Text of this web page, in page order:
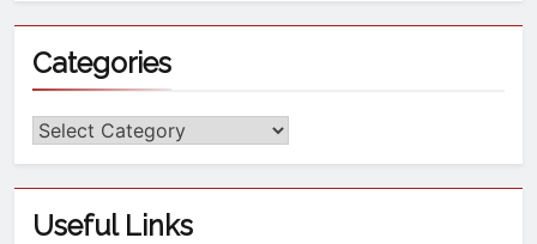
Categories
Useful Links